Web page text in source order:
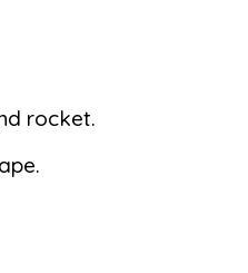
rocket.